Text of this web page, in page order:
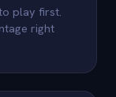
play first.
right